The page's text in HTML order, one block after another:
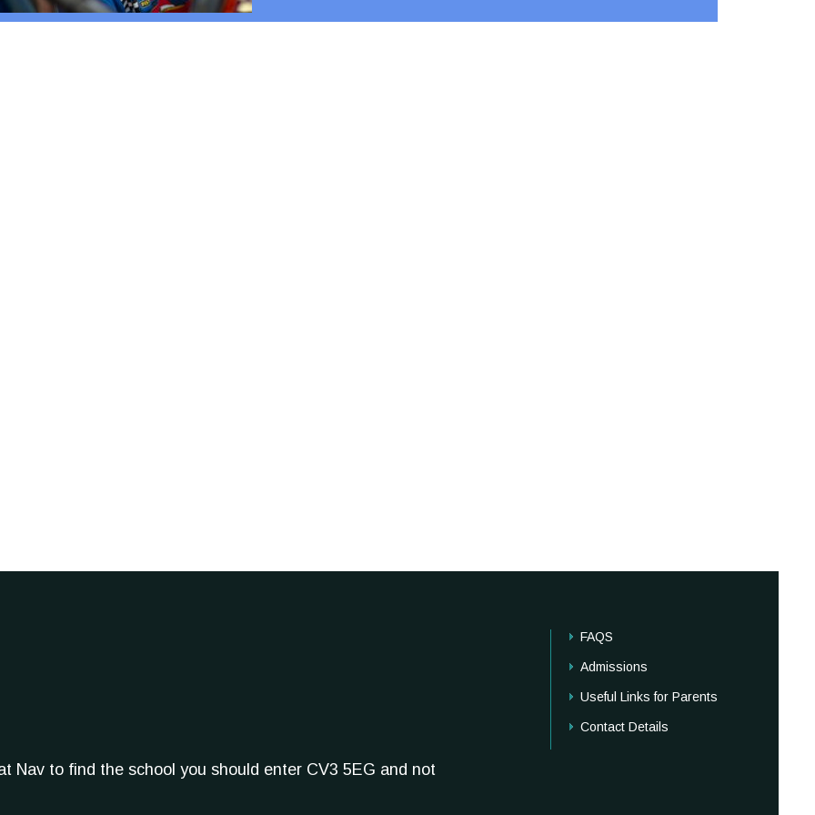
Nav to find the school you should enter CV3 5EG and not
FAQS
Admissions
Useful Links for Parents
Contact Details